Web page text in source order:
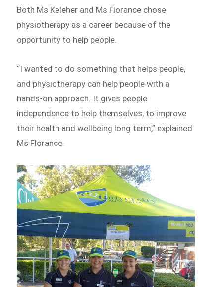
Both Ms Keleher and Ms Florance chose
physiotherapy as a career because of the
opportunity to help people.
“I wanted to do something that helps people,
and physiotherapy can help people with a
hands-on approach. It gives people
independence to help themselves, to improve
their health and wellbeing long term,” explained
Ms Florance.